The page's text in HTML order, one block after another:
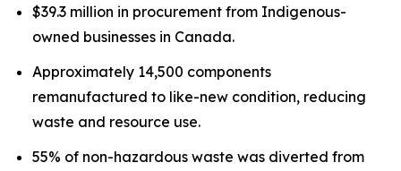
$39.3 million in procurement from Indigenous-
owned businesses in Canada.
Approximately 14,500 components
remanufactured to like-new condition, reducing
waste and resource use.
55% of non-hazardous waste was diverted from